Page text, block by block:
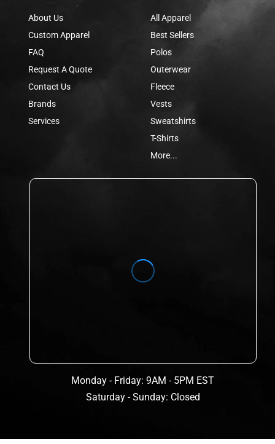
About Us
Custom Apparel
FAQ
Request A Quote
Contact Us
Brands
Services
All Apparel
Best Sellers
Polos
Outerwear
Fleece
Vests
Sweatshirts
T-Shirts
More...
Monday - Friday: 9AM - 5PM EST
Saturday - Sunday: Closed